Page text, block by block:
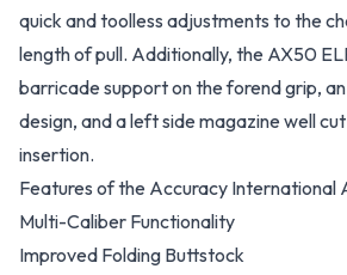
quick and toolless adjustments to the
length of pull. Additionally, the AX50
barricade support on the forend grip,
design, and a left side magazine well
insertion.
Features of the Accuracy International
Multi-Caliber Functionality
Improved Folding Buttstock